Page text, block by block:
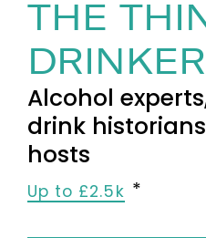
THE
Alcohol
drink
hosts
Up to £2.5k